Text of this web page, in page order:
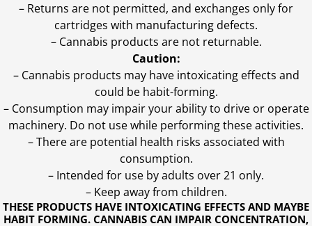
THESE PRODUCTS HAVE INTOXICATING EFFECTS AND MAYBE
HABIT FORMING. CANNABIS CAN IMPAIR CONCENTRATION,
– Returns are not permitted, and exchanges only for
cartridges with manufacturing defects.
– Cannabis products are not returnable.
Caution:
– Cannabis products may have intoxicating effects and
could be habit-forming.
– Consumption may impair your ability to drive or operate
machinery. Do not use while performing these activities.
– There are potential health risks associated with
consumption.
– Intended for use by adults over 21 only.
– Keep away from children.